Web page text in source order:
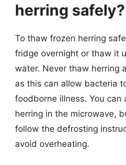
herring safely?
To thaw frozen herring
fridge overnight or thaw it
water. Never thaw herring
as this can allow bacteria
foodborne illness. You can
herring in the microwave,
follow the defrosting
avoid overheating.